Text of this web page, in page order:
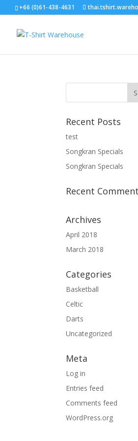
+66 (0)61-438-4631
Recent Posts
test
Songkran Specials
Songkran Specials
Recent
Archives
April 2018
March 2018
Categories
Basketball
Celtic
Darts
Uncategorized
Meta
Log in
Entries feed
Comments feed
WordPress.org